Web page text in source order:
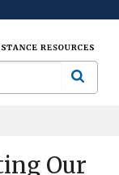
Search
Our